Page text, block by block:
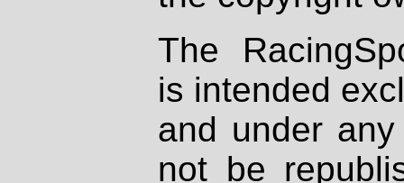
The
is intended
and under
not be